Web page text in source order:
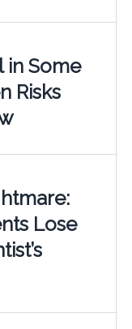
in Some
Risks
Lose